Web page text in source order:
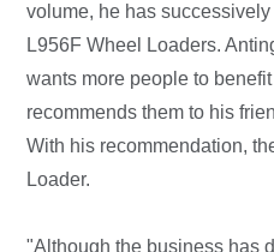
volume, he has
L956F Wheel Loaders.
wants more people to
recommends them to his
With his recommendation,
Loader.
"Although the business has